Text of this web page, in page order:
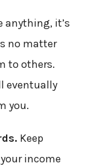
anything, it’s
no matter
to others.
eventually
you.
Keep
income